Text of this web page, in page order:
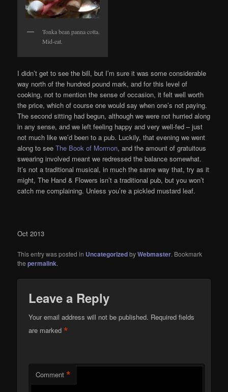
Tonka bean panna cotta.
Mid-eat.
I didn’t get to see the bill, but I’m sure it was some considerable
way north of the hundred pound mark, and for this level of
cooking, not to mention the sense of occasion, it felt well worth
the price, which of course one would say when one’s not paying.
The second sitting had begun, although we were not hurried along
in any sense, and we left feeling happy and very well-fed – just
not much like we’d been to a pub. Luckily, that evening we went
along to seeThe Book of Mormon, and the amount of gratuitous
swearing involved meant we redressed the balance somewhat.
It’s not a traditional musical, in much the same way that, try as it
might, The Hand & Flowers isn’t a traditional pub, but you won’t
catch me complaining. Unless you’re a pickled mustard leaf.
Oct 2013
This entry was posted in UncategorizedbyWebmaster. Bookmark
thepermalink.
Leave a Reply
Your email address will not be published. Required fields
are marked*
Comment *